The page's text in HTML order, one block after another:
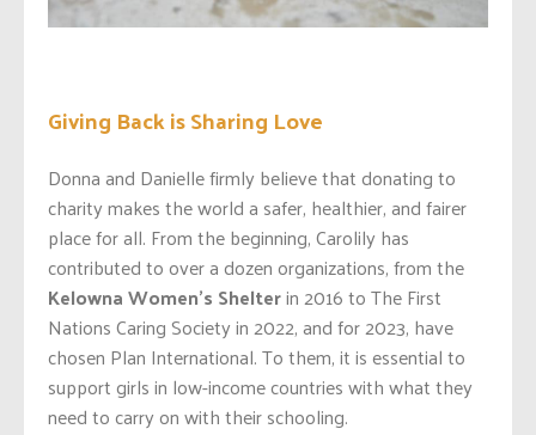
Giving Back is Sharing Love
Donna and Danielle firmly believe that donating to
charity makes the world a safer, healthier, and fairer
place for all. From the beginning, Carolily has
contributed to over a dozen organizations, from the
Kelowna Women’s Shelterin 2016 to The First
Nations Caring Society in 2022, and for 2023, have
chosen Plan International. To them, it is essential to
support girls in low-income countries with what they
need to carry on with their schooling.